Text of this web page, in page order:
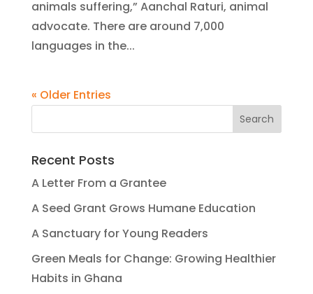
animals suffering,” Aanchal Raturi, animal
advocate. There are around 7,000
languages in the...
« Older Entries
Recent Posts
A Letter From a Grantee
A Seed Grant Grows Humane Education
A Sanctuary for Young Readers
Green Meals for Change: Growing Healthier
Habits in Ghana